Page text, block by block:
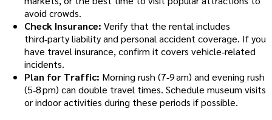
avoid crowds.
Check Insurance: Verify that the rental includes
third‑party liability and personal accident coverage. If you
have travel insurance, confirm it covers vehicle‑related
incidents.
Plan for Traffic: Morning rush (7‑9 am) and evening rush
(5‑8 pm) can double travel times. Schedule museum visits
or indoor activities during these periods if possible.